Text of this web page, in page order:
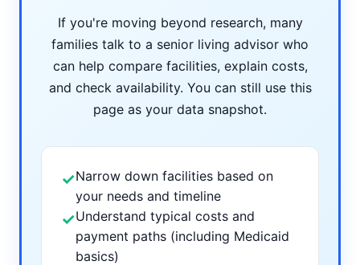
If you're moving beyond research, many
families talk to a senior living advisor who
can help compare facilities, explain costs,
and check availability. You can still use this
page as your data snapshot.
✓Narrow down facilities based on
your needs and timeline
✓Understand typical costs and
payment paths (including Medicaid
basics)